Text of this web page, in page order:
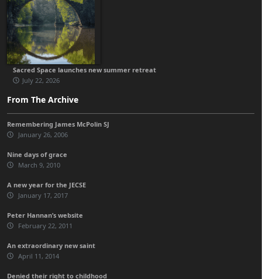
Sacred Space launches new summer retreat
July 22, 2026
From The Archive
Remembering James McPolin SJ
January 26, 2006
Nine days of grace
March 9, 2010
A new year for the JECSE
January 17, 2017
Peter Hannan’s website
February 22, 2011
An extraordinary new saint
April 11, 2014
Denied their right to childhood